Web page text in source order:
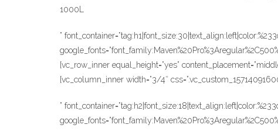
1000L
”
[vc_row_inner equal_height=”yes”
[vc_column_inner width=”3/4″
”